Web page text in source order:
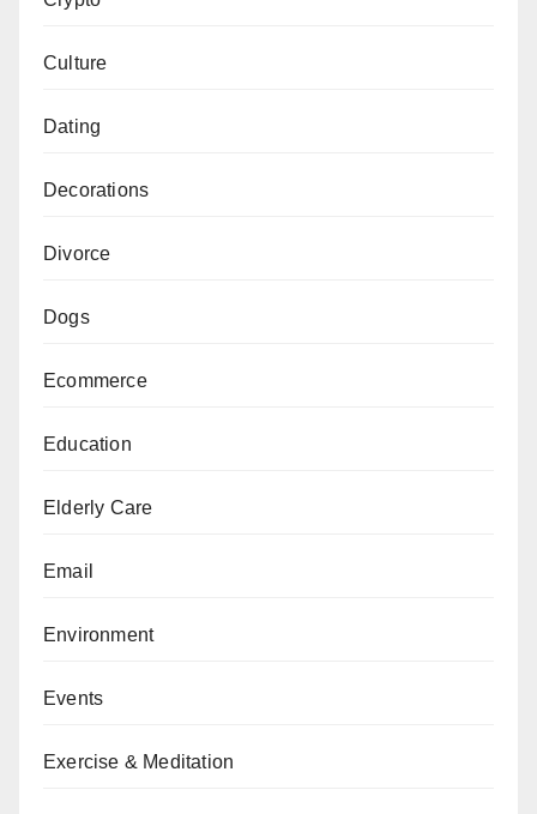
Culture
Dating
Decorations
Divorce
Dogs
Ecommerce
Education
Elderly Care
Email
Environment
Events
Exercise & Meditation